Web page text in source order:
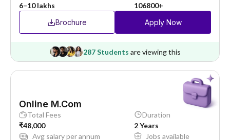
6–10 lakhs
106800+
Brochure
Apply Now
287 Students are viewing this
Online M.Com
Total Fees
₹48,000
Duration
2 Years
Avg salary per annum
Jobs available